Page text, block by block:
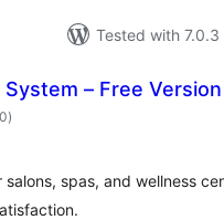
Tested with 7.0.3
– Free Version
total
ratings
)
spas, and wellness